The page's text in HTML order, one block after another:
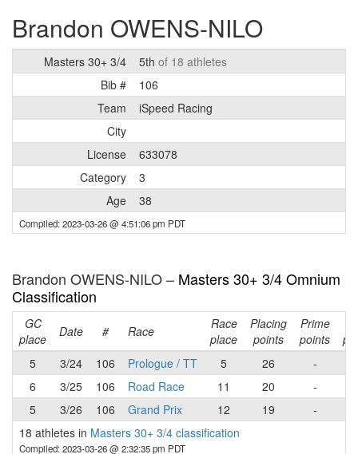
Brandon OWENS-NILO
Masters 30+ 3/4 5th of 18 athletes
Bib #
106
Team
iSpeed Racing
City
License
633078
Category
3
Age
38
Compiled: 2023-03-26 @ 4:51:06 pm PDT
Brandon OWENS-NILO – Masters 30+ 3/4 Omnium
Classification
GC
place
Date # Race
Race
place
Placing
points
Prime
points
5
3/24 106 Prologue / TT 5 26 -
6
3/25 106 Road Race 11 20 -
5
3/26 106 Grand Prix 12 19 -
18 athletes in Masters 30+ 3/4 classification
Compiled: 2023-03-26 @ 2:32:35 pm PDT